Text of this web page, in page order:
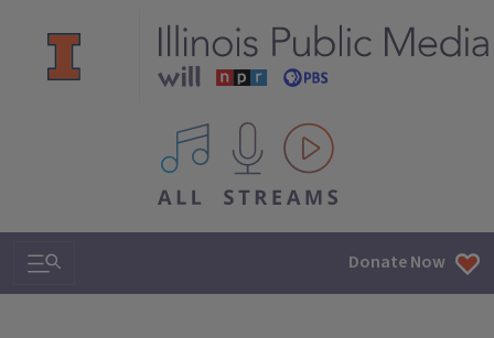
All IPM content streams
Search & Navigation Donate Now